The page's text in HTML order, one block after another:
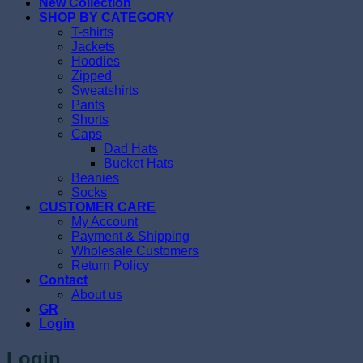
New Collection
SHOP BY CATEGORY
T-shirts
Jackets
Hoodies
Zipped
Sweatshirts
Pants
Shorts
Caps
Dad Hats
Bucket Hats
Beanies
Socks
CUSTOMER CARE
My Account
Payment & Shipping
Wholesale Customers
Return Policy
Contact
About us
GR
Login
Login